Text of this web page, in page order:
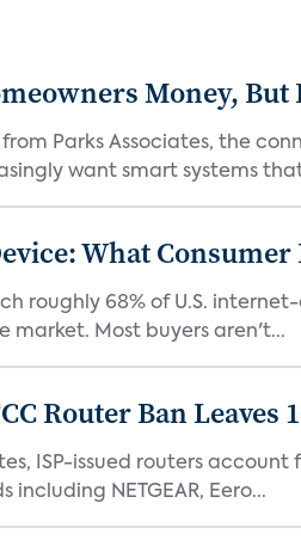
Money,
Parks Associates, the
want smart systems
What
roughly 68% of U.S.
market. Most buyers aren't...
Router Ban Leaves
ISP-issued routers
NETGEAR, Eero...